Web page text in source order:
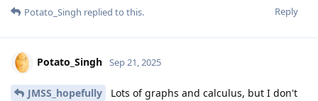
Reply
Potato_Singh replied to this.
Potato_Singh Sep 21, 2025
JMSS_hopefully
Lots of graphs and calculus, but I don't